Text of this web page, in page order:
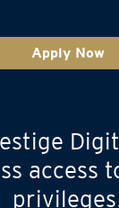
Apply Now
access